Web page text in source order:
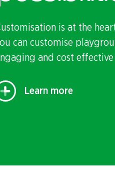
is at the
can customise
and cost
Learn more